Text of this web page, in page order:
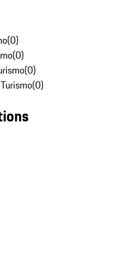
(0)
(0)
(0)
(0)